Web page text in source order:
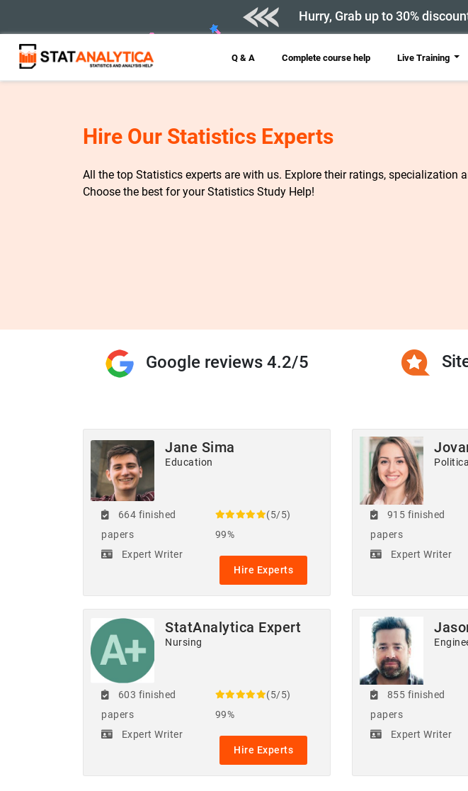
Hurry, Grab up to 30%
Q & A Complete course help Live Training
Hire Our Statistics Experts
All the top Statistics experts are with us. Explore their ratings, specialization
Choose the best for your Statistics Study Help!
Google reviews 4.2/5
Jane Sima
Education
664 finished
papers
Expert Writer
(5/5)
99%
Hire Experts
915 finished
papers
Expert Writer
StatAnalytica Expert
Nursing
603 finished
papers
Expert Writer
(5/5)
99%
Hire Experts
855 finished
papers
Expert Writer